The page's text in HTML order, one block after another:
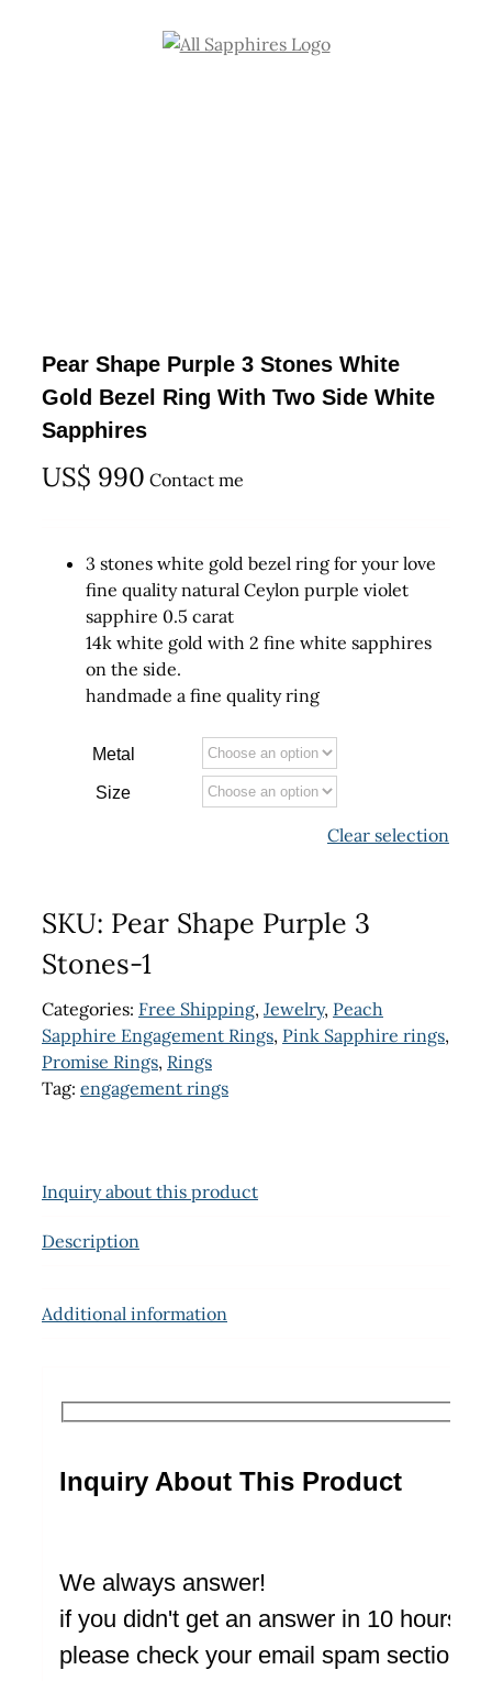
Pear Shape Purple 3 Stones White
Gold Bezel Ring With Two Side White
Sapphires
US$ 990 Contact me
3 stones white gold bezel ring for your love
fine quality natural Ceylon purple violet
sapphire 0.5 carat
14k white gold with 2 fine white sapphires
on the side.
handmade a fine quality ring
Metal
Size
Clear selection
SKU: Pear Shape Purple 3
Stones-1
Categories: Free Shipping, Jewelry, Peach
Sapphire Engagement Rings, Pink Sapphire rings,
Promise Rings, Rings
Tag: engagement rings
Inquiry about this product
Description
Additional information
Inquiry About This Product
We always answer!
if you didn't get an answer in 10 hours
please check your email spam section